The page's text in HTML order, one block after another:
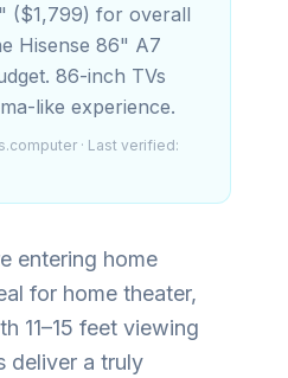
($1,799) for overall
Hisense 86" A7
86-inch TVs
like experience.
· Last verified:
entering home
for home theater,
11–15 feet viewing
deliver a truly